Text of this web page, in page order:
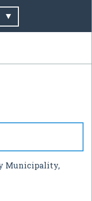
Municipality,